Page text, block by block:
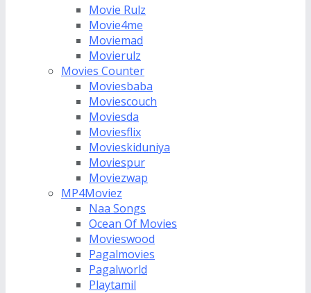
Movie Rulz
Movie4me
Moviemad
Movierulz
Movies Counter
Moviesbaba
Moviescouch
Moviesda
Moviesflix
Movieskiduniya
Moviespur
Moviezwap
MP4Moviez
Naa Songs
Ocean Of Movies
Movieswood
Pagalmovies
Pagalworld
Playtamil